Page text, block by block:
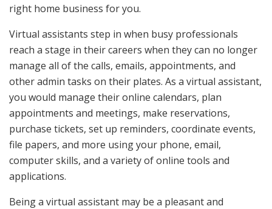
right home business for you.
Virtual assistants step in when busy professionals
reach a stage in their careers when they can no longer
manage all of the calls, emails, appointments, and
other admin tasks on their plates. As a virtual assistant,
you would manage their online calendars, plan
appointments and meetings, make reservations,
purchase tickets, set up reminders, coordinate events,
file papers, and more using your phone, email,
computer skills, and a variety of online tools and
applications.
Being a virtual assistant may be a pleasant and